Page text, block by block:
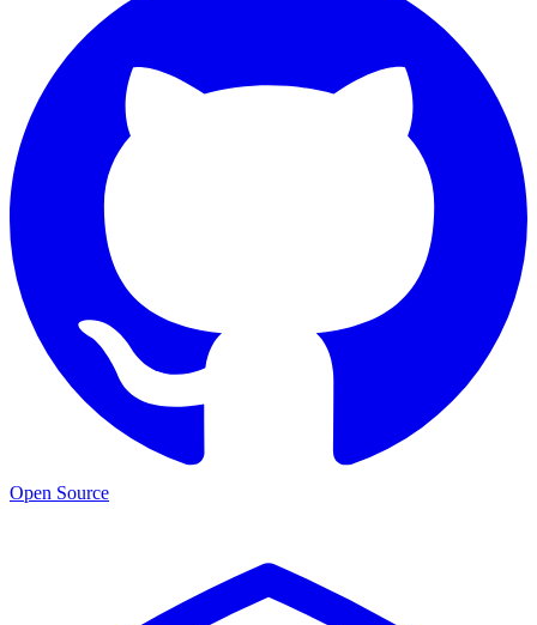
Open Source